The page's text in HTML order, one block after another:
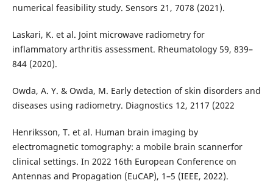
numerical feasibility study. Sensors 21, 7078 (2021).
Laskari, K. et al. Joint microwave radiometry for
inflammatory arthritis assessment. Rheumatology 59, 839–
844 (2020).
Owda, A. Y. & Owda, M. Early detection of skin disorders and
diseases using radiometry. Diagnostics 12, 2117 (2022
Henriksson, T. et al. Human brain imaging by
electromagnetic tomography: a mobile brain scannerfor
clinical settings. In 2022 16th European Conference on
Antennas and Propagation (EuCAP), 1–5 (IEEE, 2022).